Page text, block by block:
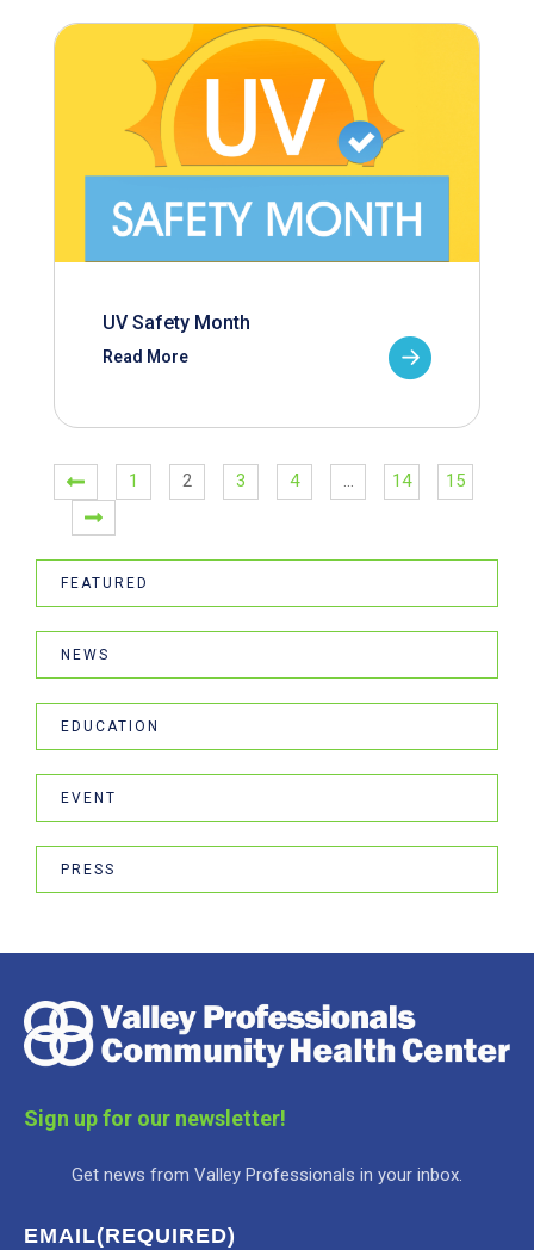
UV Safety Month
Read More
1 2 3 4 … 14 15
FEATURED
NEWS
EDUCATION
EVENT
PRESS
Sign up for our newsletter!
Get news from Valley Professionals in your inbox.
EMAIL(REQUIRED)